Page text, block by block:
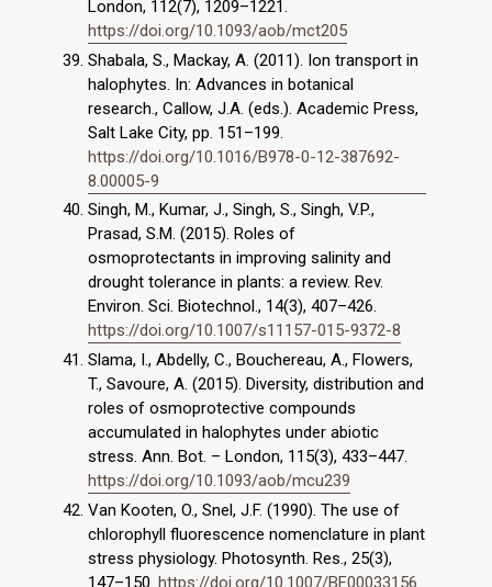
London, 112(7), 1209–1221.
https://doi.org/10.1093/aob/mct205
Shabala, S., Mackay, A. (2011). Ion transport in
halophytes. In: Advances in botanical
research., Callow, J.A. (eds.). Academic Press,
Salt Lake City, pp. 151–199.
https://doi.org/10.1016/B978-0-12-387692-
8.00005-9
Singh, M., Kumar, J., Singh, S., Singh, V.P.,
Prasad, S.M. (2015). Roles of
osmoprotectants in improving salinity and
drought tolerance in plants: a review. Rev.
Environ. Sci. Biotechnol., 14(3), 407–426.
https://doi.org/10.1007/s11157-015-9372-8
Slama, I., Abdelly, C., Bouchereau, A., Flowers,
T., Savoure, A. (2015). Diversity, distribution and
roles of osmoprotective compounds
accumulated in halophytes under abiotic
stress. Ann. Bot. – London, 115(3), 433–447.
https://doi.org/10.1093/aob/mcu239
Van Kooten, O., Snel, J.F. (1990). The use of
chlorophyll fluorescence nomenclature in plant
stress physiology. Photosynth. Res., 25(3),
147–150. https://doi.org/10.1007/BF00033156